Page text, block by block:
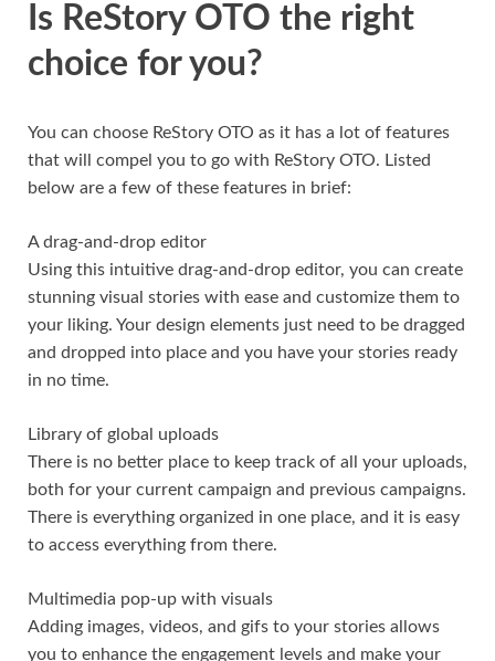
Is ReStory OTO the right
choice for you?
You can choose ReStory OTO as it has a lot of features
that will compel you to go with ReStory OTO. Listed
below are a few of these features in brief:
A drag-and-drop editor
Using this intuitive drag-and-drop editor, you can create
stunning visual stories with ease and customize them to
your liking. Your design elements just need to be dragged
and dropped into place and you have your stories ready
in no time.
Library of global uploads
There is no better place to keep track of all your uploads,
both for your current campaign and previous campaigns.
There is everything organized in one place, and it is easy
to access everything from there.
Multimedia pop-up with visuals
Adding images, videos, and gifs to your stories allows
you to enhance the engagement levels and make your